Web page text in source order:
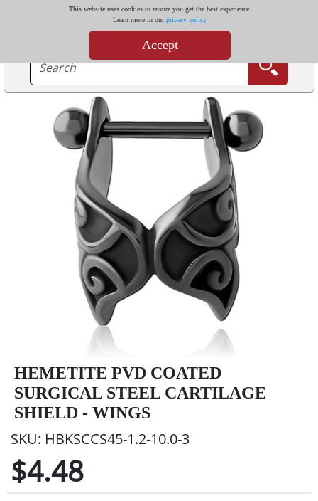
This website uses cookies to ensure you get the best experience.
Learn more in ourprivacy policy
Accept
HEMETITE PVD COATED
SURGICAL STEEL CARTILAGE
SHIELD - WINGS
SKU: HBKSCCS45-1.2-10.0-3
$4.48